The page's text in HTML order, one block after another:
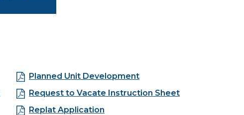
Planned Unit Development
Request to Vacate Instruction Sheet
Replat Application